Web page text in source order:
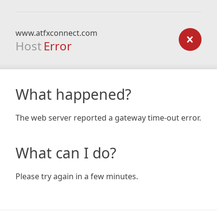
www.atfxconnect.com
Host Error
What happened?
The web server reported a gateway time-out error.
What can I do?
Please try again in a few minutes.